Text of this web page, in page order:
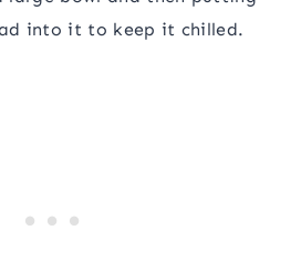
into it to keep it chilled.